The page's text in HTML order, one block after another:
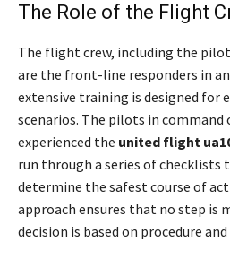
The Role of the Flight
The flight crew, including the
are the front-line responders in
extensive training is designed for
scenarios. The pilots in
experienced the united flight
run through a series of checklists
determine the safest course of
approach ensures that no step is
decision is based on procedure